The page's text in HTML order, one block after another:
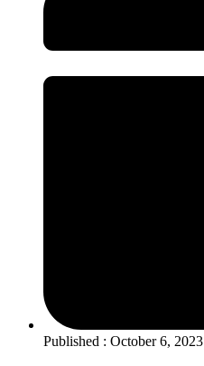
Published : October 6, 2023